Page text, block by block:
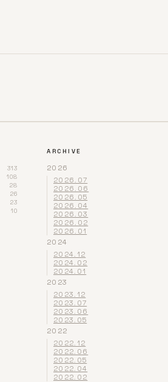
313
108
28
26
23
10
ARCHIVE
2026
2026.07
2026.06
2026.05
2026.04
2026.03
2026.02
2026.01
2024
2024.12
2024.02
2024.01
2023
2023.12
2023.07
2023.06
2023.05
2022
2022.12
2022.06
2022.05
2022.04
2022.02